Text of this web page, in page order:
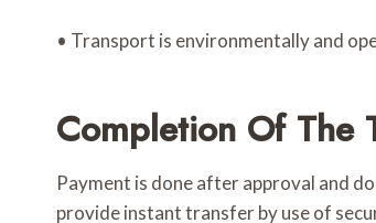
• Transport is environmentally and
Completion Of The
Payment is done after approval and
provide instant transfer by use of